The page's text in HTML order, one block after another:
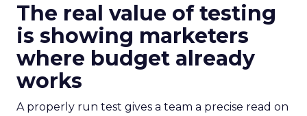
The real value of testing
is showing marketers
where budget already
works
A properly run test gives a team a precise read on